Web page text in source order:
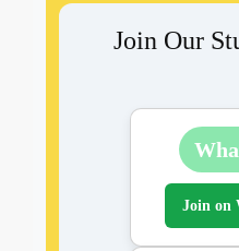
Join Our
Join on